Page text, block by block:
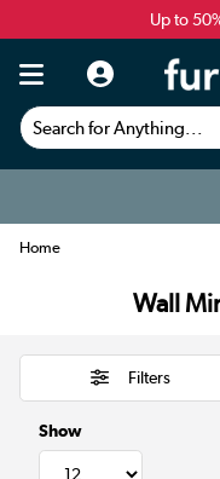
Up to
Search for Anything...
Home
Wall
Filters
Show